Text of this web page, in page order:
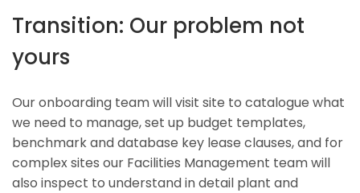
Transition: Our problem not
yours
Our onboarding team will visit site to catalogue what
we need to manage, set up budget templates,
benchmark and database key lease clauses, and for
complex sites our Facilities Management team will
also inspect to understand in detail plant and